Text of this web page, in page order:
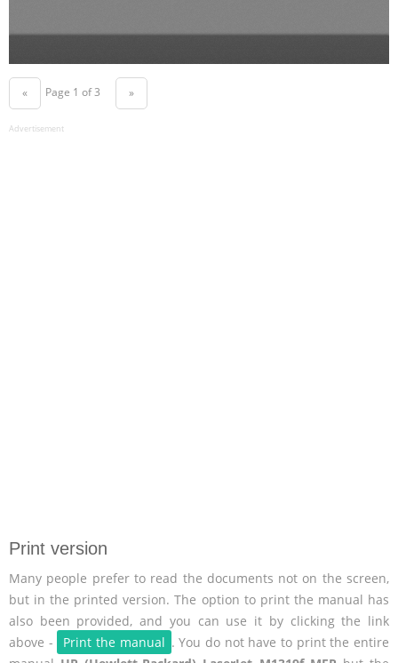
« Page 1 of 3 »
Advertisement
Print version
Many people prefer to read the documents not on the screen,
but in the printed version. The option to print the manual has
also been provided, and you can use it by clicking the link
above -
Print the manual . You do not have to print the entire